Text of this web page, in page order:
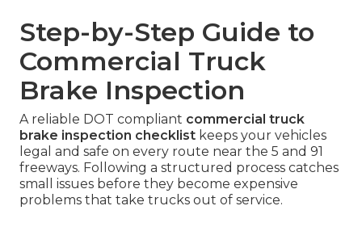
Step-by-Step Guide to
Commercial Truck
Brake Inspection
A reliable DOT compliant commercial truck
brake inspection checklist keeps your vehicles
legal and safe on every route near the 5 and 91
freeways. Following a structured process catches
small issues before they become expensive
problems that take trucks out of service.